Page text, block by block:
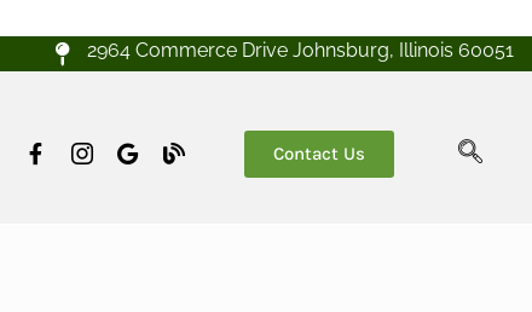
2964 Commerce Drive Johnsburg, Illinois 60051
Contact Us